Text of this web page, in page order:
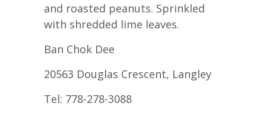
and roasted peanuts. Sprinkled
with shredded lime leaves.
Ban Chok Dee
20563 Douglas Crescent, Langley
Tel: 778-278-3088